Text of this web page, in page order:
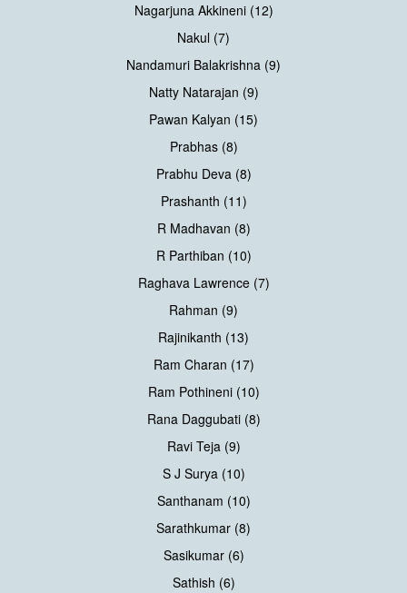
Nagarjuna Akkineni (12)
Nakul (7)
Nandamuri Balakrishna (9)
Natty Natarajan (9)
Pawan Kalyan (15)
Prabhas (8)
Prabhu Deva (8)
Prashanth (11)
R Madhavan (8)
R Parthiban (10)
Raghava Lawrence (7)
Rahman (9)
Rajinikanth (13)
Ram Charan (17)
Ram Pothineni (10)
Rana Daggubati (8)
Ravi Teja (9)
S J Surya (10)
Santhanam (10)
Sarathkumar (8)
Sasikumar (6)
Sathish (6)